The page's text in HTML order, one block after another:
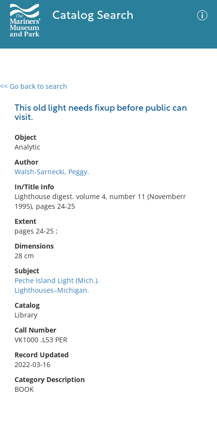
Catalog Search
<< Go back to search
This old light needs fixup before public can
visit.
Object
Analytic
Author
Walsh-Sarnecki, Peggy.
In/Title Info
Lighthouse digest. volume 4, number 11 (Novemberr
1995), pages 24-25
Extent
pages 24-25 ;
Dimensions
28 cm
Subject
Peche Island Light (Mich.).
Lighthouses–Michigan.
Catalog
Library
Call Number
VK1000 .L53 PER
Record Updated
2022-03-16
Category Description
BOOK
0 results